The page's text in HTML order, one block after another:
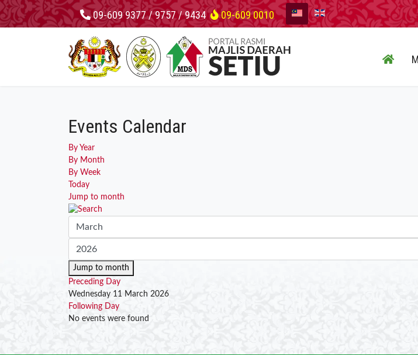
09-609 9377 / 9757 / 9434 09-609 0010
Events Calendar
By Year
By Month
By Week
Today
Jump to month
Jump to month
Preceding Day
Wednesday 11 March 2026
Following Day
No events were found